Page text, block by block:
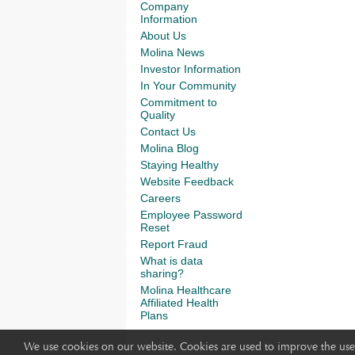
We use cookies on our website. Cookies are used to improve the
Company
Information
About Us
Molina News
Investor Information
In Your Community
Commitment to
Quality
Contact Us
Molina Blog
Staying Healthy
Website Feedback
Careers
Employee Password
Reset
Report Fraud
What is data
sharing?
Molina Healthcare
Affiliated Health
Plans